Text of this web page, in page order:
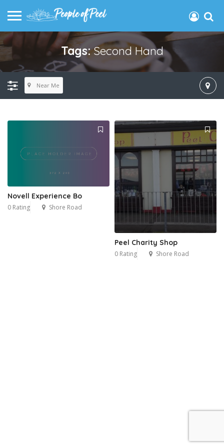
Tags:Second Hand
Near Me
Novell Experience Bo
0 Rating Shore Road
Peel Charity Shop
0 Rating Shore Road